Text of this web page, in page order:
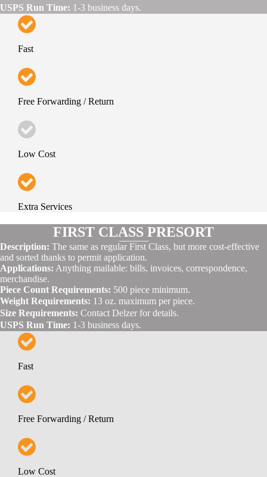
USPS Run Time: 1-3 business days.
Fast
Free Forwarding / Return
Low Cost
Extra Services
FIRST CLASS PRESORT
Description: The same as regular First Class, but more cost-effective
and sorted thanks to permit application.
Applications: Anything mailable: bills, invoices, correspondence,
merchandise.
Piece Count Requirements: 500 piece minimum.
Weight Requirements: 13 oz. maximum per piece.
Size Requirements: Contact Delzer for details.
USPS Run Time: 1-3 business days.
Fast
Free Forwarding / Return
Low Cost